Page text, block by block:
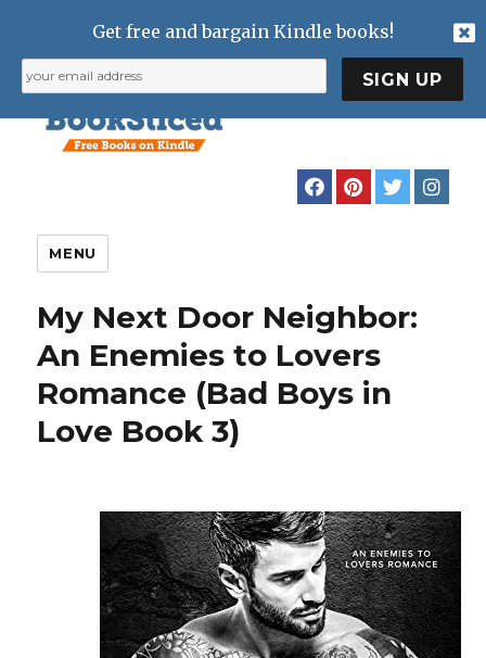
MENU
My Next Door Neighbor:
An Enemies to Lovers
Romance (Bad Boys in
Love Book 3)
Get free and bargain Kindle books!